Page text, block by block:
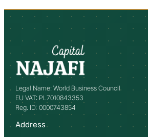
Legal Name: World Business Council
EU VAT: PL7010843353
Reg. ID: 0000743854
Address